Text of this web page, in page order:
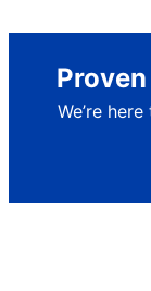
We’re